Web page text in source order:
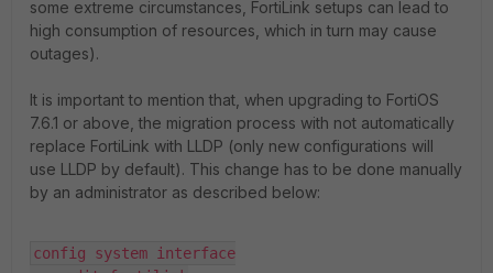
some extreme circumstances, FortiLink setups can lead to
high consumption of resources, which in turn may cause
outages).
It is important to mention that, when upgrading to FortiOS
7.6.1 or above, the migration process with not automatically
replace FortiLink with LLDP (only new configurations will
use LLDP by default). This change has to be done manually
by an administrator as described below:
config system interface